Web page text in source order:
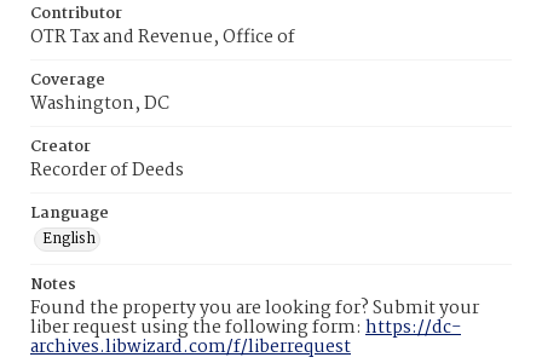
Contributor
OTR Tax and Revenue, Office of
Coverage
Washington, DC
Creator
Recorder of Deeds
Language
English
Notes
Found the property you are looking for? Submit your
liber request using the following form: https://dc-
archives.libwizard.com/f/liberrequest